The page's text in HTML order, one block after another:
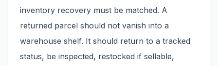
inventory recovery must be matched. A
returned parcel should not vanish into a
warehouse shelf. It should return to a tracked
status, be inspected, restocked if sellable,